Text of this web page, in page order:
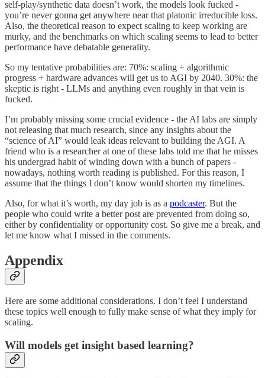
self-play/synthetic data doesn’t work, the models look fucked -
you’re never gonna get anywhere near that platonic irreducible loss.
Also, the theoretical reason to expect scaling to keep working are
murky, and the benchmarks on which scaling seems to lead to better
performance have debatable generality.
So my tentative probabilities are: 70%: scaling + algorithmic
progress + hardware advances will get us to AGI by 2040. 30%: the
skeptic is right - LLMs and anything even roughly in that vein is
fucked.
I’m probably missing some crucial evidence - the AI labs are simply
not releasing that much research, since any insights about the
“science of AI” would leak ideas relevant to building the AGI. A
friend who is a researcher at one of these labs told me that he misses
his undergrad habit of winding down with a bunch of papers -
nowadays, nothing worth reading is published. For this reason, I
assume that the things I don’t know would shorten my timelines.
Also, for what it’s worth, my day job is as a podcaster. But the
people who could write a better post are prevented from doing so,
either by confidentiality or opportunity cost. So give me a break, and
let me know what I missed in the comments.
Appendix
Here are some additional considerations. I don’t feel I understand
these topics well enough to fully make sense of what they imply for
scaling.
Will models get insight based learning?